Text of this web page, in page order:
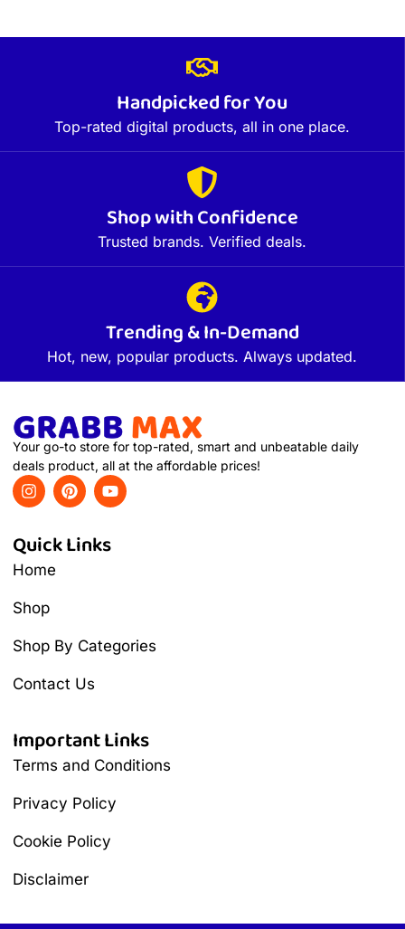
Handpicked for You
Top-rated digital products, all in one place.
Shop with Confidence
Trusted brands. Verified deals.
Trending & In-Demand
Hot, new, popular products. Always updated.
Your go-to store for top-rated, smart and unbeatable daily
deals product, all at the affordable prices!
Quick Links
Home
Shop
Shop By Categories
Contact Us
Important Links
Terms and Conditions
Privacy Policy
Cookie Policy
Disclaimer